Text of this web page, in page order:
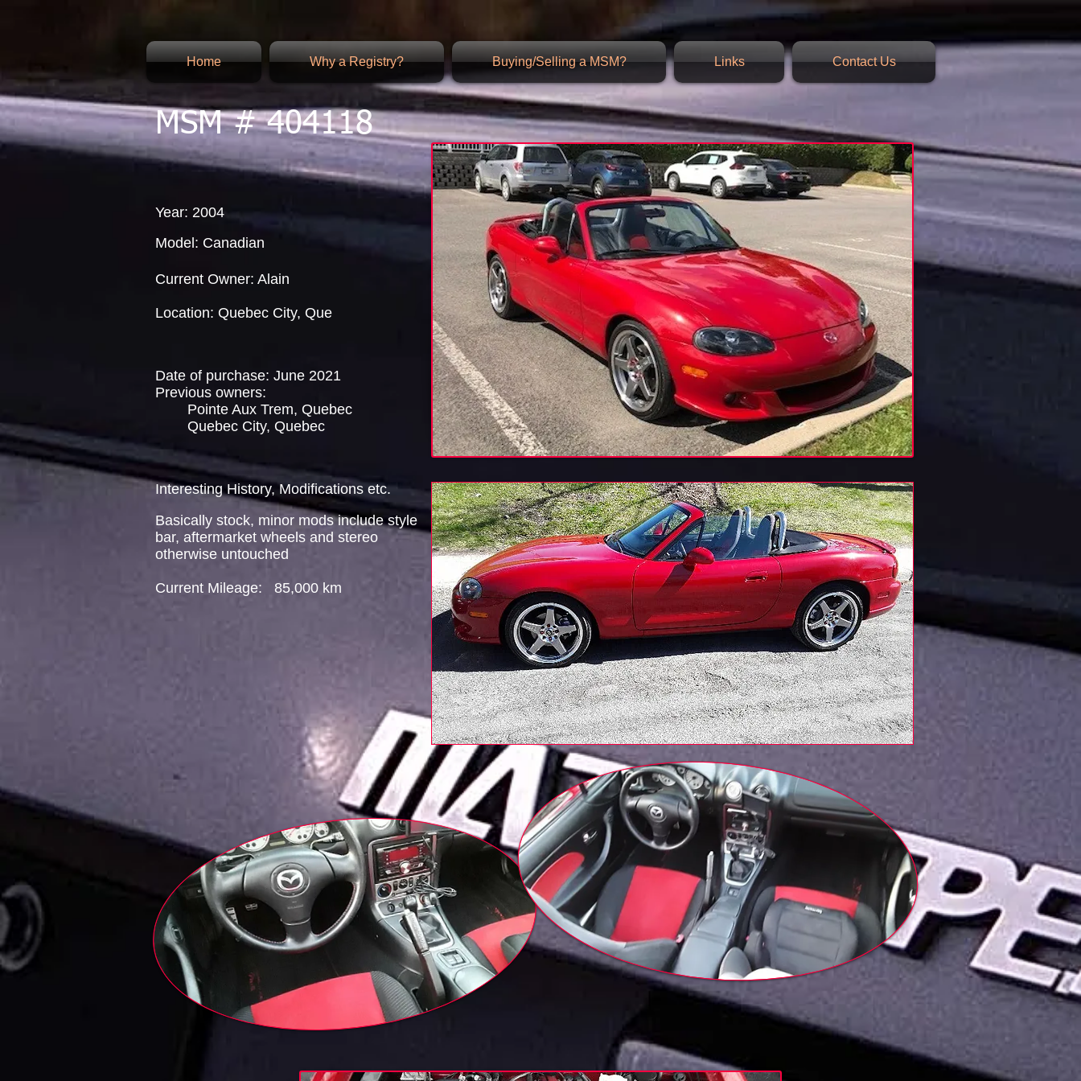
Home Why a Registry? Buying/Selling a MSM? Links Contact Us
MSM # 404118
Year: 2004
Model: Canadian
Current Owner: Alain
Location: Quebec City, Que
Date of purchase: June 2021
Previous owners:
Pointe Aux Trem, Quebec
Quebec City, Quebec
Interesting History, Modifications etc.
Basically stock, minor mods include style
bar, aftermarket wheels and stereo
otherwise untouched
Current Mileage: 85,000 km